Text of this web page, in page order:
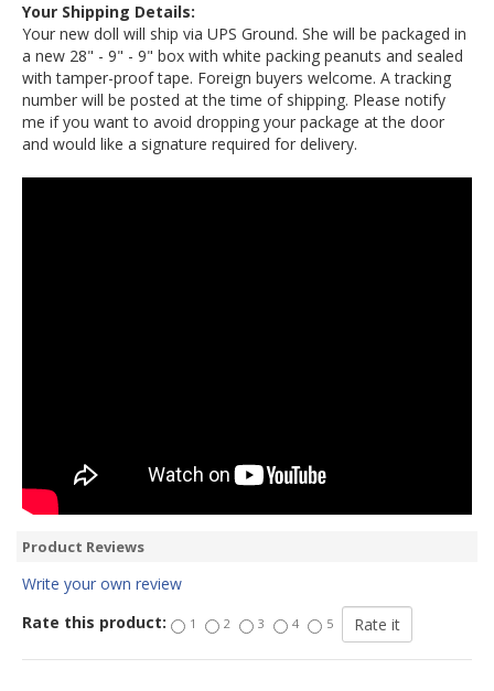
Your Shipping Details:
Your new doll will ship via UPS Ground. She will be packaged in
a new 28" - 9" - 9" box with white packing peanuts and sealed
with tamper-proof tape. Foreign buyers welcome. A tracking
number will be posted at the time of shipping. Please notify
me if you want to avoid dropping your package at the door
and would like a signature required for delivery.
Product Reviews
Write your own review
Rate this product:
1 2 3 4 5